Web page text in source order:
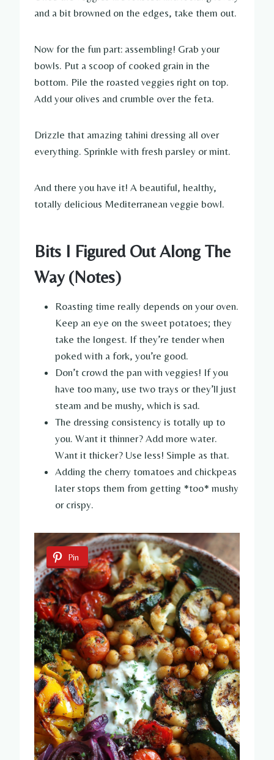
and a bit browned on the edges, take them out.
Now for the fun part: assembling! Grab your
bowls. Put a scoop of cooked grain in the
bottom. Pile the roasted veggies right on top.
Add your olives and crumble over the feta.
Drizzle that amazing tahini dressing all over
everything. Sprinkle with fresh parsley or mint.
And there you have it! A beautiful, healthy,
totally delicious Mediterranean veggie bowl.
Bits I Figured Out Along The
Way (Notes)
Roasting time really depends on your oven.
Keep an eye on the sweet potatoes; they
take the longest. If they’re tender when
poked with a fork, you’re good.
Don’t crowd the pan with veggies! If you
have too many, use two trays or they’ll just
steam and be mushy, which is sad.
The dressing consistency is totally up to
you. Want it thinner? Add more water.
Want it thicker? Use less! Simple as that.
Adding the cherry tomatoes and chickpeas
later stops them from getting *too* mushy
or crispy.
Pin